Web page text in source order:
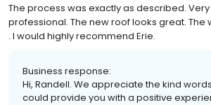
The process was exactly as described.
professional. The new roof looks great.
. I would highly recommend Erie.
Business response:
Hi, Randell. We appreciate the kind
could provide you with a positive